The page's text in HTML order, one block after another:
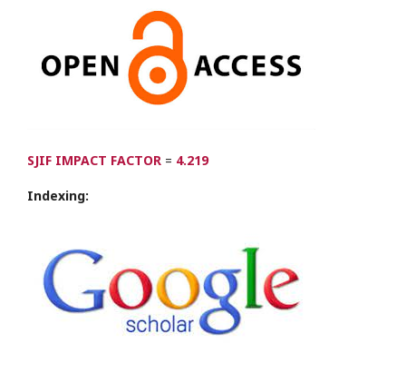
SJIF IMPACT FACTOR = 4.219
Indexing: